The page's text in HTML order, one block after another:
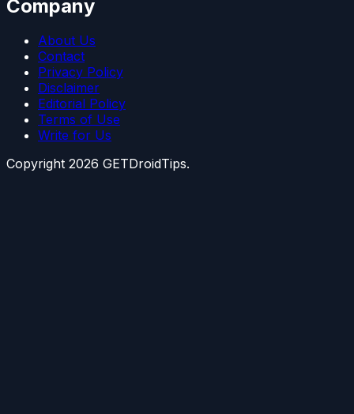
Company
About Us
Contact
Privacy Policy
Disclaimer
Editorial Policy
Terms of Use
Write for Us
Copyright 2026 GETDroidTips.